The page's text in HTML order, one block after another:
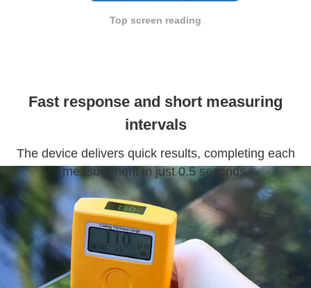
Top screen reading
Fast response and short measuring
intervals
The device delivers quick results, completing each
measurement in just 0.5 seconds.